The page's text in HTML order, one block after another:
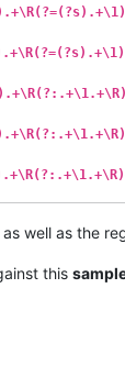
as well as the
this